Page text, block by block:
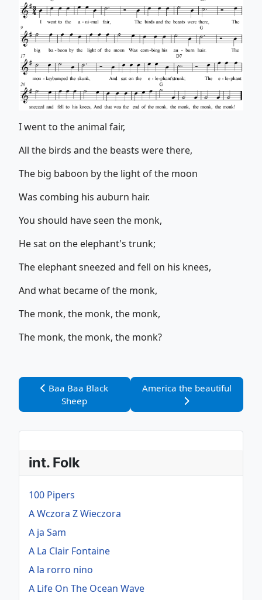
I went to the animal fair,
All the birds and the beasts were there,
The big baboon by the light of the moon
Was combing his auburn hair.
You should have seen the monk,
He sat on the elephant's trunk;
The elephant sneezed and fell on his knees,
And what became of the monk,
The monk, the monk, the monk,
The monk, the monk, the monk?
Vorheriger Beitrag: Baa Baa Black Sheep
Baa Baa Black
Sheep
Nächster Beitrag: America
America the beautiful
int. Folk
100 Pipers
A Wczora Z Wieczora
A ja Sam
A La Clair Fontaine
A la rorro nino
A Life On The Ocean Wave